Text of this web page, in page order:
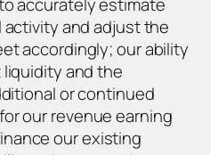
accurately estimate
and adjust the
accordingly; our ability
and the
or continued
our revenue earning
our existing